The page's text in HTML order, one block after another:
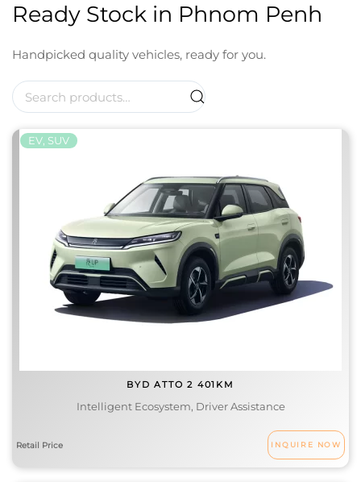
Ready Stock in Phnom Penh
Handpicked quality vehicles, ready for you.
Search
for:
BYD ATTO 2 401KM
EV, SUV
Intelligent Ecosystem, Driver Assistance
INQUIRE NOW